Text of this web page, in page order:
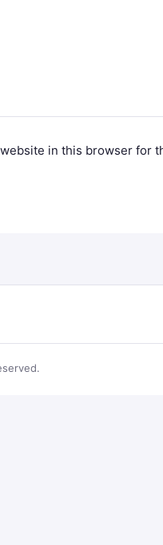
in this browser for